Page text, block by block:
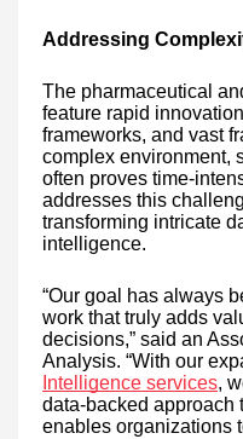
Addressing
The pharmaceutical
feature rapid
frameworks, and vast
complex environment,
often proves time-
addresses this
transforming intricate
intelligence.
“Our goal has always
work that truly adds
decisions,” said an
Analysis. “With our
Intelligence services,
data-backed approach
enables organizations